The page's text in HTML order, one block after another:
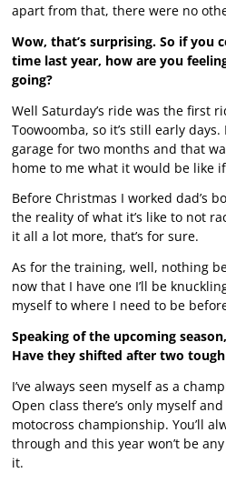
apart from that, there were no
Wow, that’s surprising. So if you
time last year, how are you
going?
Well Saturday’s ride was the first
Toowoomba, so it’s still early
garage for two months and that
home to me what it would be like if
Before Christmas I worked dad’s
the reality of what it’s like to not
it all a lot more, that’s for sure.
As for the training, well, nothing
now that I have one I’ll be
myself to where I need to be
Speaking of the upcoming
Have they shifted after two tough
I’ve always seen myself as a
Open class there’s only myself
motocross championship. You’ll
through and this year won’t be
it.